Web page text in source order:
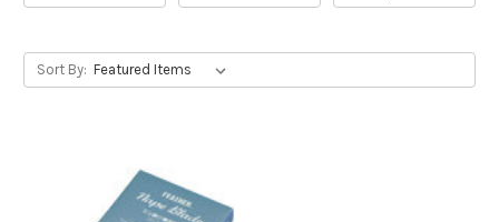
Sort By: